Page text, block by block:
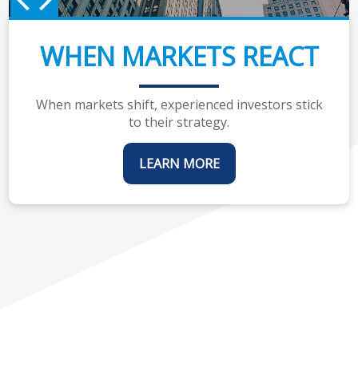
WHEN MARKETS REACT
When markets shift, experienced investors stick
to their strategy.
LEARN MORE